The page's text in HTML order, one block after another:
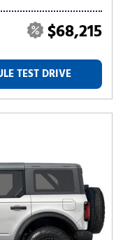
$68,215
TEST DRIVE